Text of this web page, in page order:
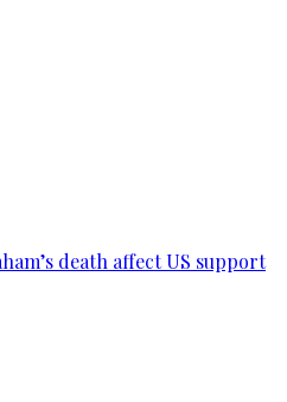
death affect US support